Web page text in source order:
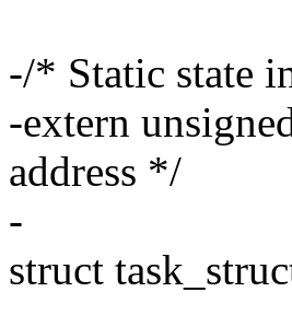
-/* Static state
-extern
address */
-
struct